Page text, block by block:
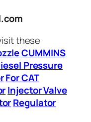
these
CUMMINS
Pressure
For CAT
Injector Valve
Regulator